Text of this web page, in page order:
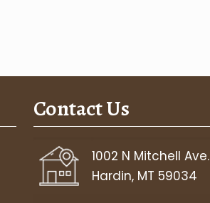
Contact Us
1002 N Mitchell Ave.
Hardin, MT 59034